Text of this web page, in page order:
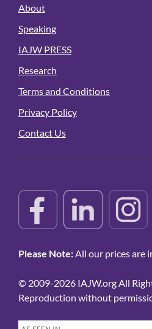
About
Speaking
IAJW PRESS
Research
Terms and Conditions
Privacy Policy
Contact Us
Please Note:All our prices are
© 2009-2026 IAJW.org All
Reproduction without